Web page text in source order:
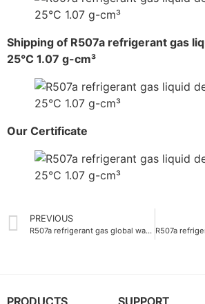
Shipping of R507a refrigerant gas
25°C 1.07 g-cm³
Our Certificate
PREVIOUS
R507a refrigerant gas global warming potential 3985